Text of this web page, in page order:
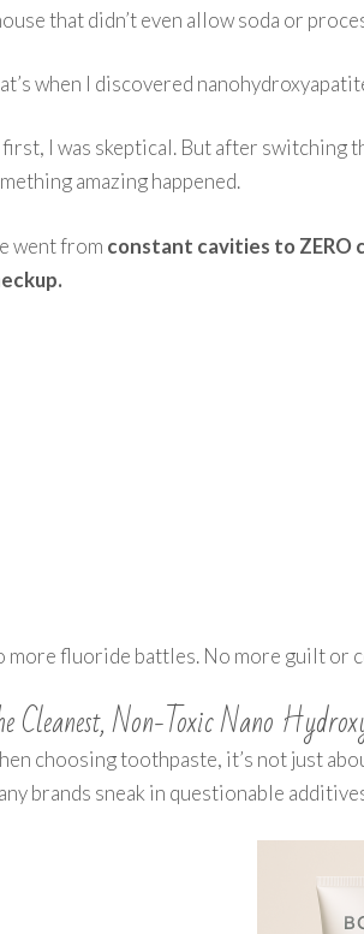
that didn’t even allow soda or
when I discovered
I was skeptical. But after
amazing happened.
went from constant cavities to
more fluoride battles. No more guilt or
Cleanest, Non-Toxic Nano
choosing toothpaste, it’s not just
brands sneak in questionable